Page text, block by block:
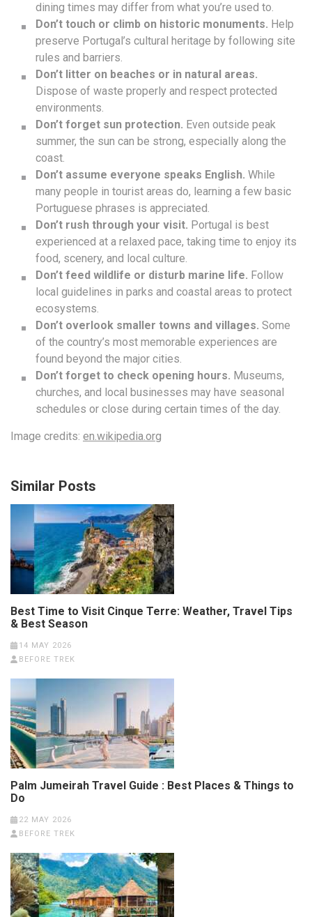
dining times may differ from what you’re used to.
Don’t touch or climb on historic monuments. Help
preserve Portugal’s cultural heritage by following site
rules and barriers.
Don’t litter on beaches or in natural areas.
Dispose of waste properly and respect protected
environments.
Don’t forget sun protection. Even outside peak
summer, the sun can be strong, especially along the
coast.
Don’t assume everyone speaks English. While
many people in tourist areas do, learning a few basic
Portuguese phrases is appreciated.
Don’t rush through your visit. Portugal is best
experienced at a relaxed pace, taking time to enjoy its
food, scenery, and local culture.
Don’t feed wildlife or disturb marine life. Follow
local guidelines in parks and coastal areas to protect
ecosystems.
Don’t overlook smaller towns and villages. Some
of the country’s most memorable experiences are
found beyond the major cities.
Don’t forget to check opening hours. Museums,
churches, and local businesses may have seasonal
schedules or close during certain times of the day.
Image credits: en.wikipedia.org
Similar Posts
Best Time to Visit Cinque Terre: Weather, Travel Tips
& Best Season
14 MAY 2026
BEFORE TREK
Palm Jumeirah Travel Guide : Best Places & Things to
Do
22 MAY 2026
BEFORE TREK